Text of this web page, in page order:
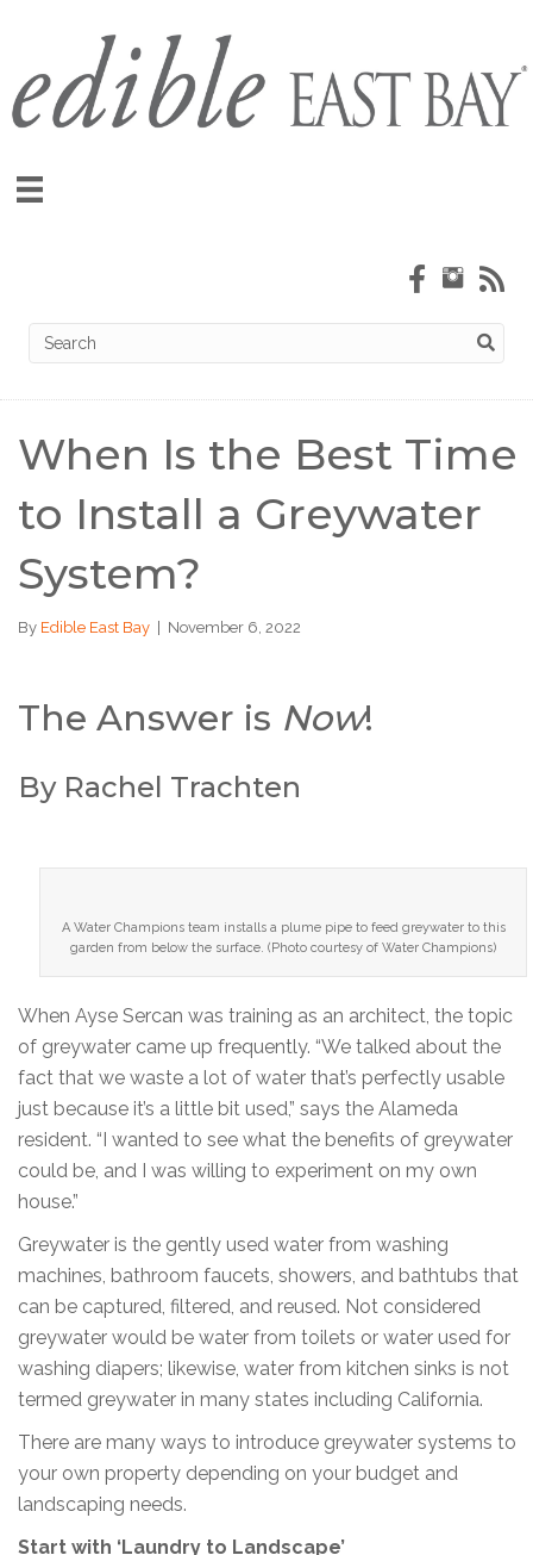
When Is the Best Time
to Install a Greywater
System?
By Edible East Bay November 6, 2022
The Answer is Now!
By Rachel Trachten
A Water Champions team installs a plume pipe to feed greywater to this
garden from below the surface. (Photo courtesy of Water Champions)
When Ayse Sercan was training as an architect, the topic
of greywater came up frequently. “We talked about the
fact that we waste a lot of water that’s perfectly usable
just because it’s a little bit used,” says the Alameda
resident. “I wanted to see what the benefits of greywater
could be, and I was willing to experiment on my own
house.”
Greywater is the gently used water from washing
machines, bathroom faucets, showers, and bathtubs that
can be captured, filtered, and reused. Not considered
greywater would be water from toilets or water used for
washing diapers; likewise, water from kitchen sinks is not
termed greywater in many states including California.
There are many ways to introduce greywater systems to
your own property depending on your budget and
landscaping needs.
Start with ‘Laundry to Landscape’